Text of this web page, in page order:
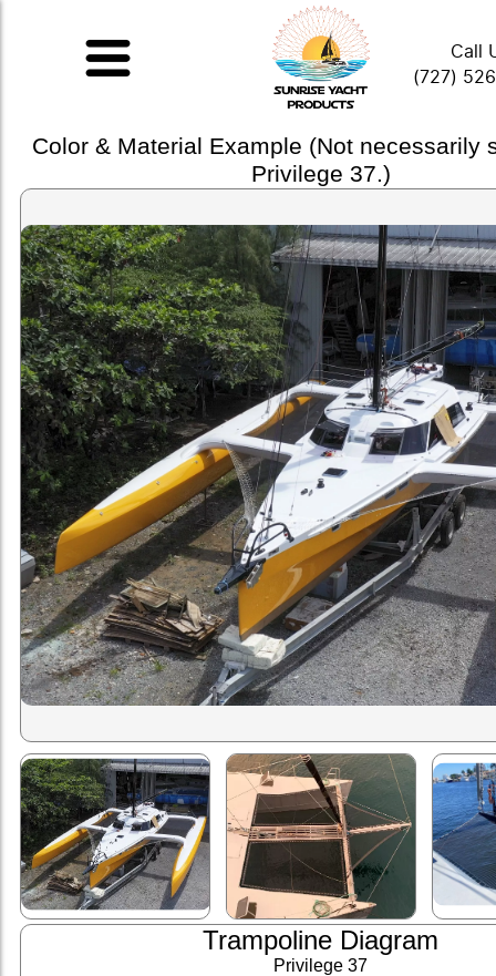
Call
(727)
Color & Material Example (Not necessarily
Privilege 37.)
Trampoline Diagram
Privilege 37